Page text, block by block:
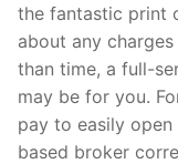
the fantastic print
about any
than time, a full-
may be for you.
pay to easily
based broker